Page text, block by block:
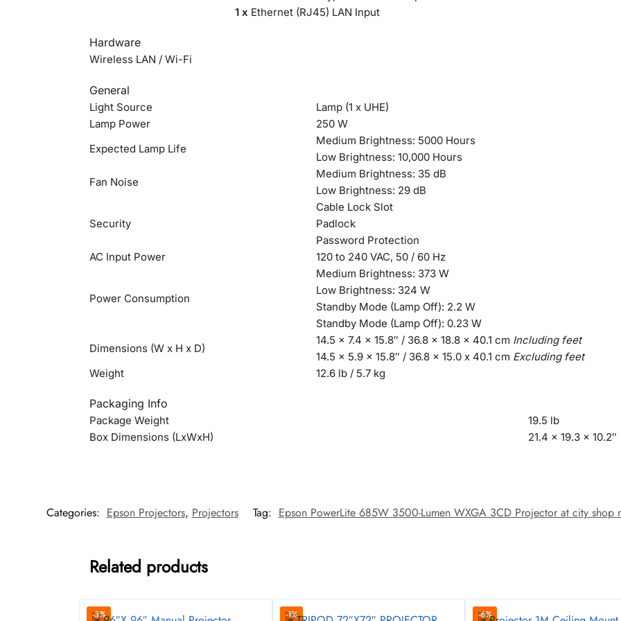
1 x Ethernet (RJ45) LAN Input
Hardware
Wireless LAN / Wi-Fi
General
Light Source
Lamp (1 x UHE)
Lamp Power
250 W
Expected Lamp Life
Medium Brightness: 5000 Hours
Low Brightness: 10,000 Hours
Fan Noise
Medium Brightness: 35 dB
Low Brightness: 29 dB
Security
Cable Lock Slot
Padlock
Password Protection
AC Input Power
120 to 240 VAC, 50 / 60 Hz
Power Consumption
Medium Brightness: 373 W
Low Brightness: 324 W
Standby Mode (Lamp Off): 2.2 W
Standby Mode (Lamp Off): 0.23 W
Dimensions (W x H x D)
14.5 x 7.4 x 15.8″ / 36.8 x 18.8 x 40.1 cm Including feet
14.5 x 5.9 x 15.8″ / 36.8 x 15.0 x 40.1 cm Excluding feet
Weight
12.6 lb / 5.7 kg
Packaging Info
Package Weight
19.5 lb
Box Dimensions (LxWxH)
21.4 x 19.3 x 10.2″
Categories: Epson Projectors, Projectors Tag: Epson PowerLite 685W 3500-Lumen WXGA 3CD Projector at city
Related products
-3% -1% -6%